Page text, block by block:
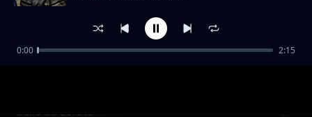
Sello Sa Lerato
0:00 2:15